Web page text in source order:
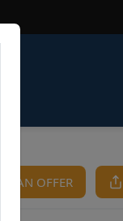
AN OFFER